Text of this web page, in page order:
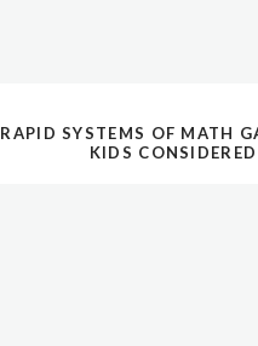
RAPID SYSTEMS OF MATH
KIDS CONSIDERED